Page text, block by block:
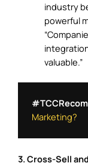
industry
powerful
valuable.”
Marketing?
3. Cross-Sell